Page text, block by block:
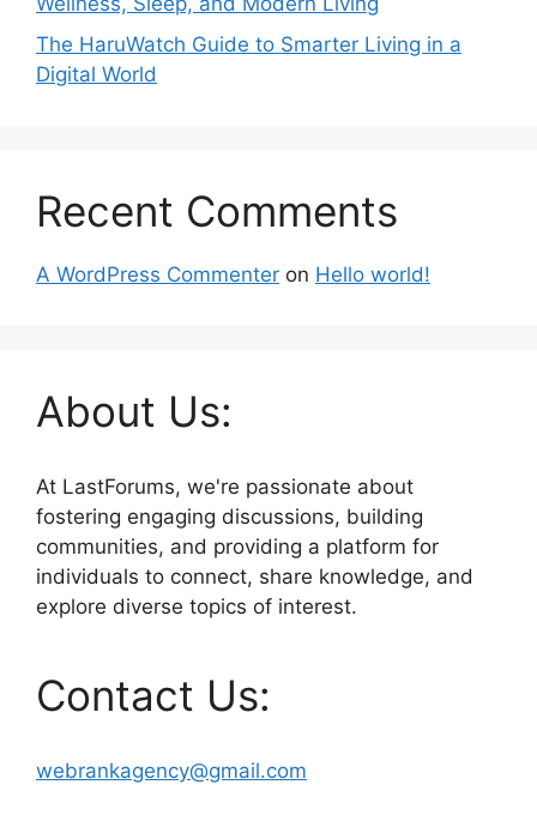
The HaruWatch Guide to Smarter Living in a
Digital World
Recent Comments
A WordPress Commenter on Hello world!
About Us:
At LastForums, we're passionate about
fostering engaging discussions, building
communities, and providing a platform for
individuals to connect, share knowledge, and
explore diverse topics of interest.
Contact Us:
webrankagency@gmail.com